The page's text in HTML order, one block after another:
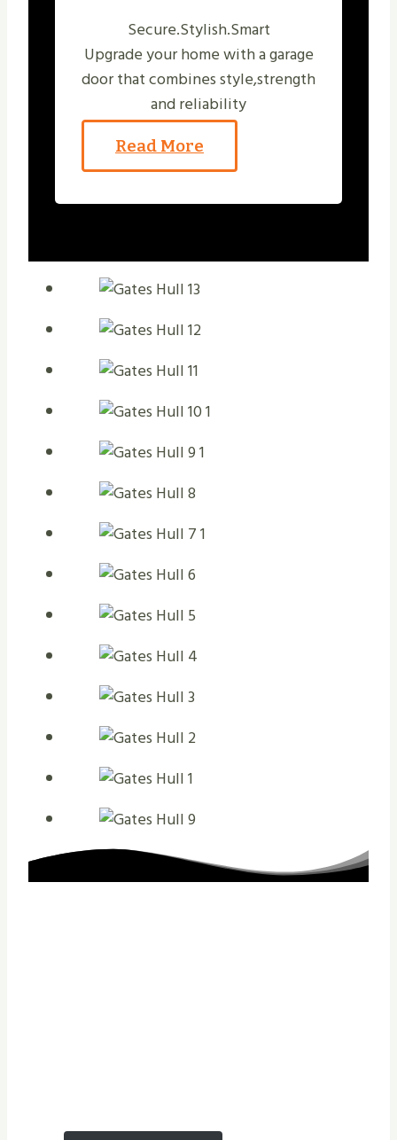
Secure.Stylish.Smart
Upgrade your home with a garage
door that combines style,strength
and reliability
Read More